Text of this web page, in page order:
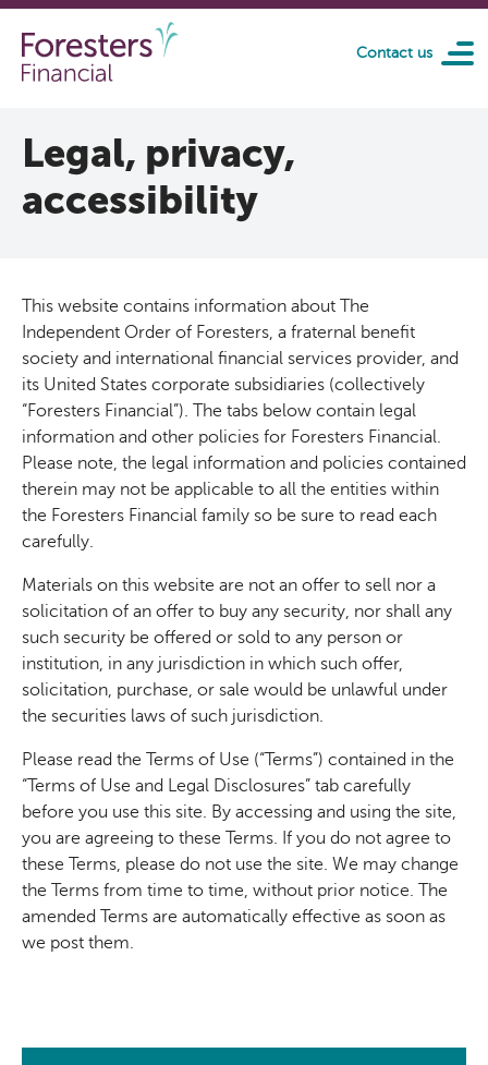
Skip to main content
Contact us
Legal, privacy,
accessibility
This website contains information about The
Independent Order of Foresters, a fraternal benefit
society and international financial services provider, and
its United States corporate subsidiaries (collectively
“Foresters Financial”). The tabs below contain legal
information and other policies for Foresters Financial.
Please note, the legal information and policies contained
therein may not be applicable to all the entities within
the Foresters Financial family so be sure to read each
carefully.
Materials on this website are not an offer to sell nor a
solicitation of an offer to buy any security, nor shall any
such security be offered or sold to any person or
institution, in any jurisdiction in which such offer,
solicitation, purchase, or sale would be unlawful under
the securities laws of such jurisdiction.
Please read the Terms of Use (“Terms”) contained in the
“Terms of Use and Legal Disclosures” tab carefully
before you use this site. By accessing and using the site,
you are agreeing to these Terms. If you do not agree to
these Terms, please do not use the site. We may change
the Terms from time to time, without prior notice. The
amended Terms are automatically effective as soon as
we post them.